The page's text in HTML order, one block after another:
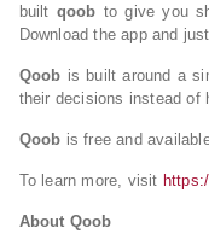
built qoob to give you
Download the app and just
Qoob is built around a
their decisions instead of
Qoob is free and
To learn more, visit
About Qoob